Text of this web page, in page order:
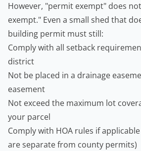
However, "permit exempt" does
exempt." Even a small shed that
building permit must still:
Comply with all setback
district
Not be placed in a drainage
easement
Not exceed the maximum lot
your parcel
Comply with HOA rules if
are separate from county permits)